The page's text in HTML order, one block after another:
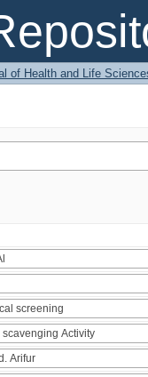
of Health and Life